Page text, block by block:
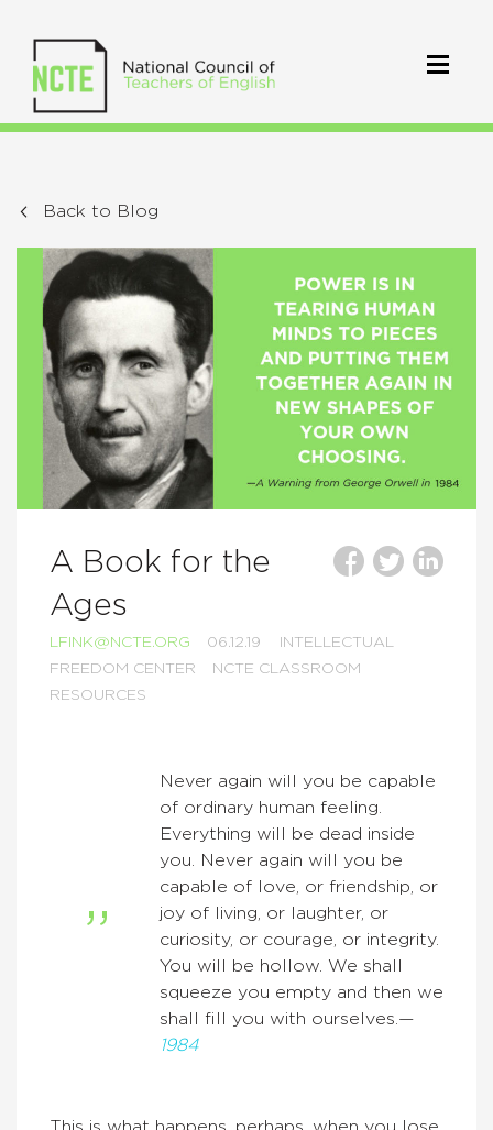
Back to Blog
A Book for the
Ages
LFINK@NCTE.ORG 06.12.19
INTELLECTUAL
FREEDOM CENTER
NCTE CLASSROOM
RESOURCES
Never again will you be capable
of ordinary human feeling.
Everything will be dead inside
you. Never again will you be
capable of love, or friendship, or
joy of living, or laughter, or
curiosity, or courage, or integrity.
You will be hollow. We shall
squeeze you empty and then we
shall fill you with ourselves.—
1984